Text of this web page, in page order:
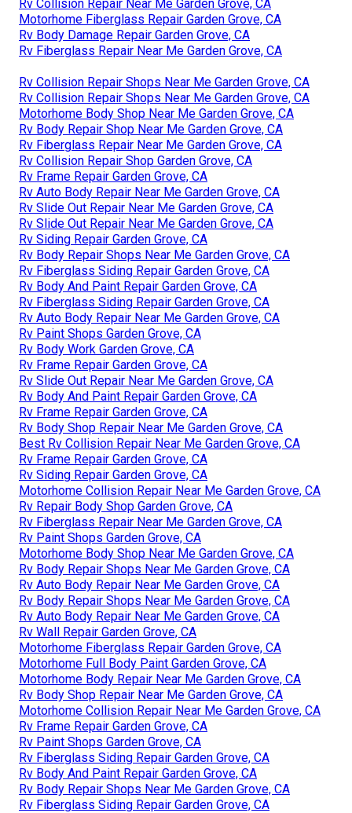
Rv Collision Repair Near Me Garden Grove, CA
Motorhome Fiberglass Repair Garden Grove, CA
Rv Body Damage Repair Garden Grove, CA
Rv Fiberglass Repair Near Me Garden Grove, CA
Rv Collision Repair Shops Near Me Garden Grove, CA
Rv Collision Repair Shops Near Me Garden Grove, CA
Motorhome Body Shop Near Me Garden Grove, CA
Rv Body Repair Shop Near Me Garden Grove, CA
Rv Fiberglass Repair Near Me Garden Grove, CA
Rv Collision Repair Shop Garden Grove, CA
Rv Frame Repair Garden Grove, CA
Rv Auto Body Repair Near Me Garden Grove, CA
Rv Slide Out Repair Near Me Garden Grove, CA
Rv Slide Out Repair Near Me Garden Grove, CA
Rv Siding Repair Garden Grove, CA
Rv Body Repair Shops Near Me Garden Grove, CA
Rv Fiberglass Siding Repair Garden Grove, CA
Rv Body And Paint Repair Garden Grove, CA
Rv Fiberglass Siding Repair Garden Grove, CA
Rv Auto Body Repair Near Me Garden Grove, CA
Rv Paint Shops Garden Grove, CA
Rv Body Work Garden Grove, CA
Rv Frame Repair Garden Grove, CA
Rv Slide Out Repair Near Me Garden Grove, CA
Rv Body And Paint Repair Garden Grove, CA
Rv Frame Repair Garden Grove, CA
Rv Body Shop Repair Near Me Garden Grove, CA
Best Rv Collision Repair Near Me Garden Grove, CA
Rv Frame Repair Garden Grove, CA
Rv Siding Repair Garden Grove, CA
Motorhome Collision Repair Near Me Garden Grove, CA
Rv Repair Body Shop Garden Grove, CA
Rv Fiberglass Repair Near Me Garden Grove, CA
Rv Paint Shops Garden Grove, CA
Motorhome Body Shop Near Me Garden Grove, CA
Rv Body Repair Shops Near Me Garden Grove, CA
Rv Auto Body Repair Near Me Garden Grove, CA
Rv Body Repair Shops Near Me Garden Grove, CA
Rv Auto Body Repair Near Me Garden Grove, CA
Rv Wall Repair Garden Grove, CA
Motorhome Fiberglass Repair Garden Grove, CA
Motorhome Full Body Paint Garden Grove, CA
Motorhome Body Repair Near Me Garden Grove, CA
Rv Body Shop Repair Near Me Garden Grove, CA
Motorhome Collision Repair Near Me Garden Grove, CA
Rv Frame Repair Garden Grove, CA
Rv Paint Shops Garden Grove, CA
Rv Fiberglass Siding Repair Garden Grove, CA
Rv Body And Paint Repair Garden Grove, CA
Rv Body Repair Shops Near Me Garden Grove, CA
Rv Fiberglass Siding Repair Garden Grove, CA